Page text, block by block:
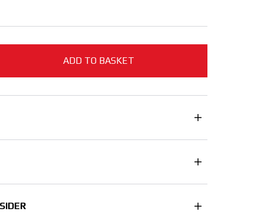
ADD TO BASKET